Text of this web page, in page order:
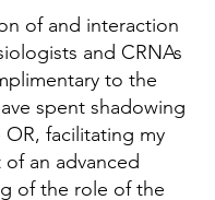
of and interaction
and CRNAs
to the
spent shadowing
OR, facilitating my
an advanced
of the role of the